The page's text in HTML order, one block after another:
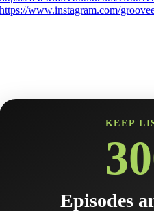
https://www.instagram.com/
KEEP
Episodes